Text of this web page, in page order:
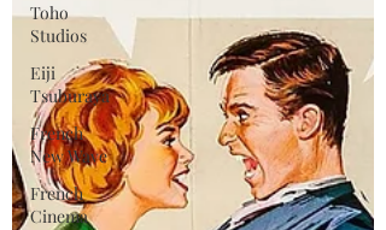
Toho
Studios
Eiji
Tsuburaya
French
New Wave
French
Cinema